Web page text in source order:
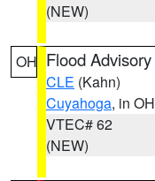
(NEW)
OH Flood Advisory
CLE (Kahn)
Cuyahoga, in OH
VTEC# 62
(NEW)